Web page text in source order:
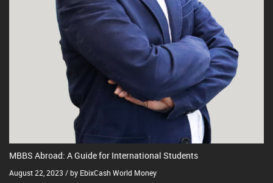
MBBS Abroad: A Guide for International Students
August 22, 2023 / by EbixCash World Money